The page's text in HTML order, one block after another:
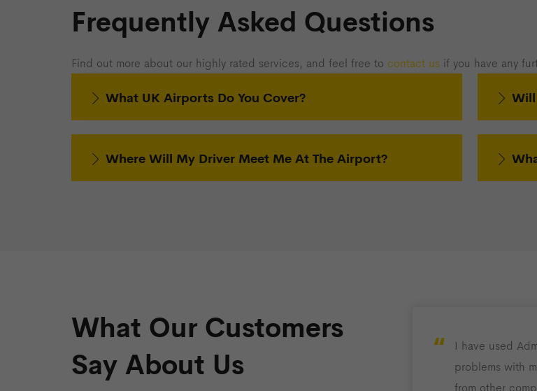
Frequently Asked Questions
Find out more about our highly rated services, and feel free to contact us if you have any
What UK Airports Do You Cover?
Where Will My Driver Meet Me At The Airport?
What Our Customers
Say About Us
“
I have used
problems with
from other